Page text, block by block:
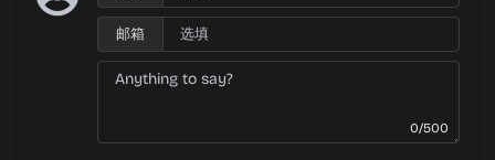
邮箱
0/500